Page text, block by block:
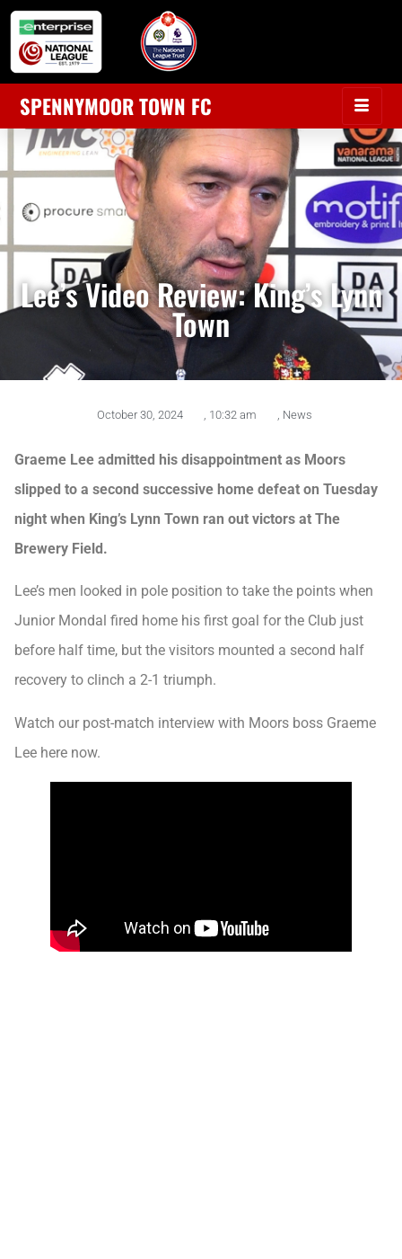
SPENNYMOOR TOWN FC
Lee’s Video Review: King’s Lynn
Town
October 30, 2024 10:32 am News
Graeme Lee admitted his disappointment as Moors
slipped to a second successive home defeat on Tuesday
night when King’s Lynn Town ran out victors at The
Brewery Field.
Lee’s men looked in pole position to take the points when
Junior Mondal fired home his first goal for the Club just
before half time, but the visitors mounted a second half
recovery to clinch a 2-1 triumph.
Watch our post-match interview with Moors boss Graeme
Lee here now.